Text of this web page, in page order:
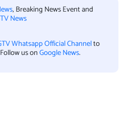
, Breaking News Event and
News
Whatsapp Official Channelto
us onGoogle News.